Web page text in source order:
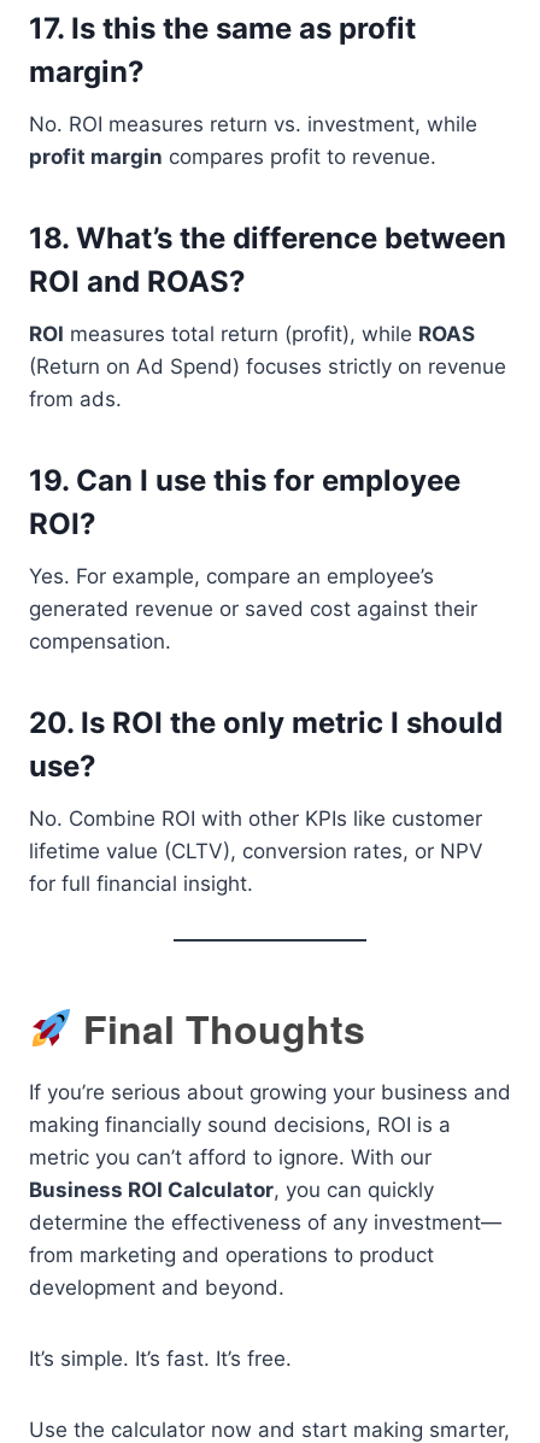
17. Is this the same as profit
margin?
No. ROI measures return vs. investment, while
profit margin compares profit to revenue.
18. What’s the difference between
ROI and ROAS?
ROI measures total return (profit), while ROAS
(Return on Ad Spend) focuses strictly on revenue
from ads.
19. Can I use this for employee
ROI?
Yes. For example, compare an employee’s
generated revenue or saved cost against their
compensation.
20. Is ROI the only metric I should
use?
No. Combine ROI with other KPIs like customer
lifetime value (CLTV), conversion rates, or NPV
for full financial insight.
Final Thoughts
If you’re serious about growing your business and
making financially sound decisions, ROI is a
metric you can’t afford to ignore. With our
Business ROI Calculator, you can quickly
determine the effectiveness of any investment—
from marketing and operations to product
development and beyond.
It’s simple. It’s fast. It’s free.
Use the calculator now and start making smarter,